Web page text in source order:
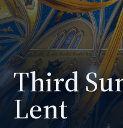
Third
Lent